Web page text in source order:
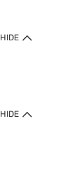
HIDE
HIDE